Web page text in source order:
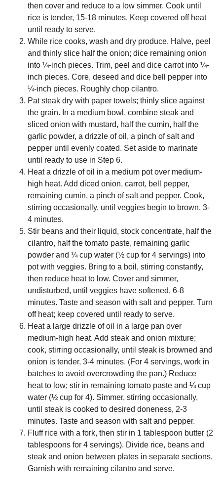
then cover and reduce to a low simmer. Cook until
rice is tender, 15-18 minutes. Keep covered off heat
until ready to serve.
While rice cooks, wash and dry produce. Halve, peel
and thinly slice half the onion; dice remaining onion
into ¼-inch pieces. Trim, peel and dice carrot into ¼-
inch pieces. Core, deseed and dice bell pepper into
¼-inch pieces. Roughly chop cilantro.
Pat steak dry with paper towels; thinly slice against
the grain. In a medium bowl, combine steak and
sliced onion with mustard, half the cumin, half the
garlic powder, a drizzle of oil, a pinch of salt and
pepper until evenly coated. Set aside to marinate
until ready to use in Step 6.
Heat a drizzle of oil in a medium pot over medium-
high heat. Add diced onion, carrot, bell pepper,
remaining cumin, a pinch of salt and pepper. Cook,
stirring occasionally, until veggies begin to brown, 3-
4 minutes.
Stir beans and their liquid, stock concentrate, half the
cilantro, half the tomato paste, remaining garlic
powder and ¼ cup water (½ cup for 4 servings) into
pot with veggies. Bring to a boil, stirring constantly,
then reduce heat to low. Cover and simmer,
undisturbed, until veggies have softened, 6-8
minutes. Taste and season with salt and pepper. Turn
off heat; keep covered until ready to serve.
Heat a large drizzle of oil in a large pan over
medium-high heat. Add steak and onion mixture;
cook, stirring occasionally, until steak is browned and
onion is tender, 3-4 minutes. (For 4 servings, work in
batches to avoid overcrowding the pan.) Reduce
heat to low; stir in remaining tomato paste and ¼ cup
water (½ cup for 4). Simmer, stirring occasionally,
until steak is cooked to desired doneness, 2-3
minutes. Taste and season with salt and pepper.
Fluff rice with a fork, then stir in 1 tablespoon butter (2
tablespoons for 4 servings). Divide rice, beans and
steak and onion between plates in separate sections.
Garnish with remaining cilantro and serve.